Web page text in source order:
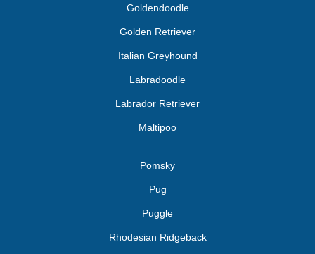
Goldendoodle
Golden Retriever
Italian Greyhound
Labradoodle
Labrador Retriever
Maltipoo
Pomsky
Pug
Puggle
Rhodesian Ridgeback